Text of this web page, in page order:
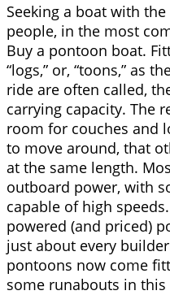
Seeking a boat with
people, in the most
Buy a pontoon boat.
“logs,” or, “toons,” as
ride are often called,
carrying capacity. The
room for couches and
to move around, that
at the same length.
outboard power, with
capable of high
powered (and priced)
just about every
pontoons now come
some runabouts in this